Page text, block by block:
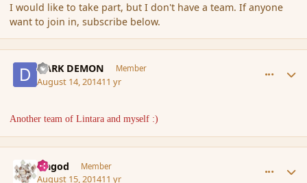
I would like to take part, but I don't have a team. If anyone
want to join in, subscribe below.
DARK DEMON Member
August 14, 201411 yr
Another team of Lintara and myself :)
Ungod Member
August 15, 201411 yr